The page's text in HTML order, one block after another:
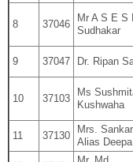
8 37046
Mr A S E S
Sudhakar
9 37047 Dr. Ripan
10 37103
Ms
Kushwaha
11 37130
Mrs.
Alias Deepa